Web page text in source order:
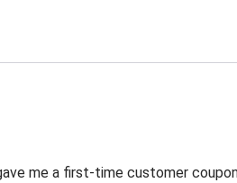
me a first-time customer